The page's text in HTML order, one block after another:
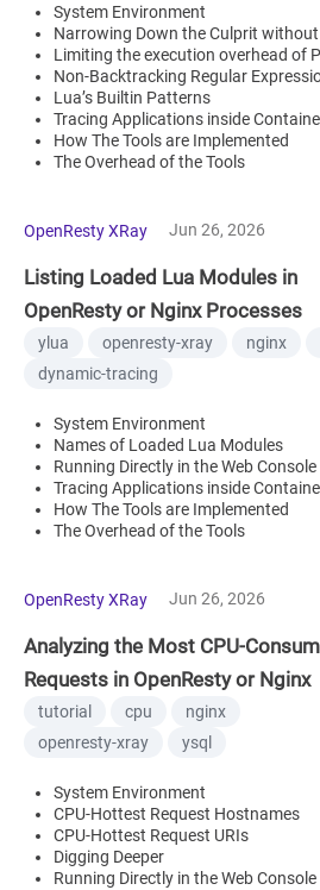
System Environment
Narrowing Down the Culprit without
Limiting the execution overhead of
Non-Backtracking Regular
Lua’s Builtin Patterns
Tracing Applications inside
How The Tools are Implemented
The Overhead of the Tools
OpenResty XRay Jun 26, 2026
Listing Loaded Lua Modules in
OpenResty or Nginx Processes
ylua openresty-xray nginx
dynamic-tracing
System Environment
Names of Loaded Lua Modules
Running Directly in the Web Console
Tracing Applications inside
How The Tools are Implemented
The Overhead of the Tools
OpenResty XRay Jun 26, 2026
Analyzing the Most CPU-
Requests in OpenResty or Nginx
tutorial cpu
nginx
openresty-xray
ysql
System Environment
CPU-Hottest Request Hostnames
CPU-Hottest Request URIs
Digging Deeper
Running Directly in the Web Console